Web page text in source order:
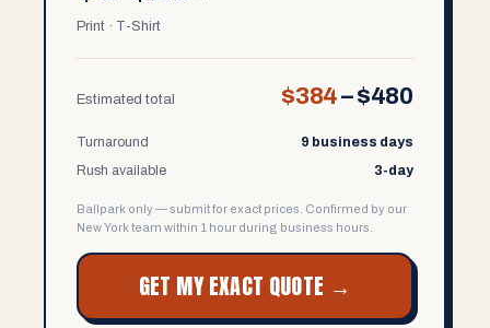
Print · T-Shirt
Estimated total $384–$480
Turnaround
9 business days
Rush available
3-day
Ballpark only — submit for exact prices. Confirmed by our
New York team within 1 hour during business hours.
GET MY EXACT QUOTE →